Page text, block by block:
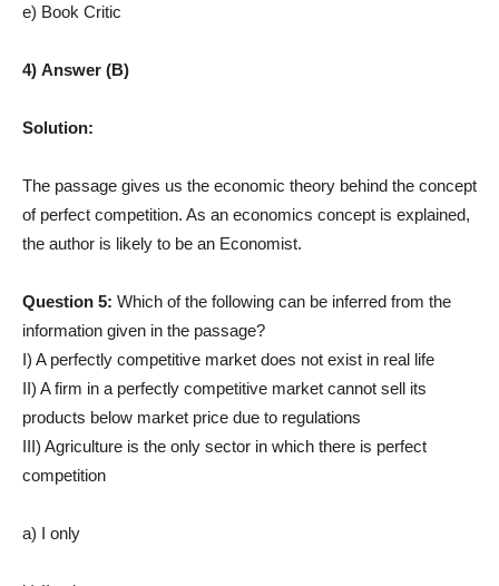
e) Book Critic
4) Answer (B)
Solution:
The passage gives us the economic theory behind the concept
of perfect competition. As an economics concept is explained,
the author is likely to be an Economist.
Question 5: Which of the following can be inferred from the
information given in the passage?
I) A perfectly competitive market does not exist in real life
II) A firm in a perfectly competitive market cannot sell its
products below market price due to regulations
III) Agriculture is the only sector in which there is perfect
competition
a) I only